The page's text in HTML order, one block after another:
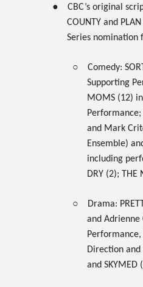
● CBC’s original
COUNTY and PLAN
Series nomination
○ Comedy:
Supporting
MOMS (12)
Performance;
and Mark
Ensemble)
including
DRY (2); THE
○ Drama:
and Adrienne
Direction
and SKYMED